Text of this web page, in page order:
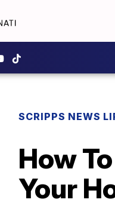
SCRIPPS NEWS
How
Your